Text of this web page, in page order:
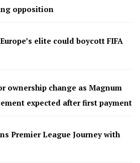
opposition
elite could boycott FIFA
ownership change as Magnum
expected after first payment
Premier League Journey with